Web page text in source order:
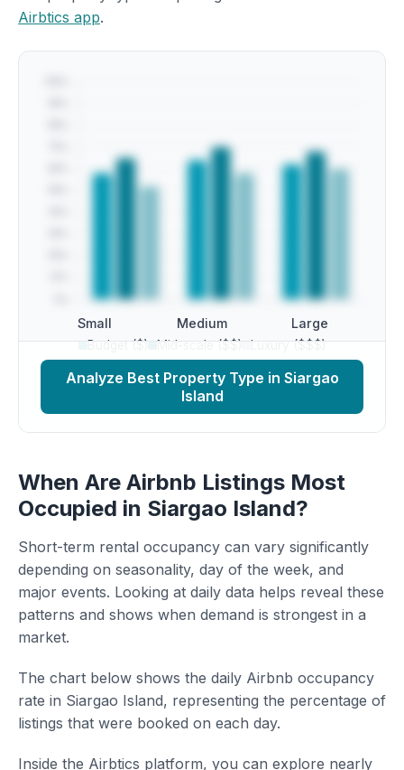
Airbtics app.
Small Medium Large
Budget ($) Mid-scale ($$) Luxury ($$$)
Analyze Best Property Type in Siargao
Island
When Are Airbnb Listings Most
Occupied in Siargao Island?
Short-term rental occupancy can vary significantly
depending on seasonality, day of the week, and
major events. Looking at daily data helps reveal these
patterns and shows when demand is strongest in a
market.
The chart below shows the daily Airbnb occupancy
rate in Siargao Island, representing the percentage of
listings that were booked on each day.
Inside the Airbtics platform, you can explore nearly